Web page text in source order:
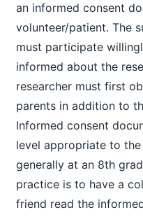
an informed consent
volunteer/patient. The
must participate
informed about the
researcher must first
parents in addition to
Informed consent
level appropriate to
generally at an 8th
practice is to have a
friend read the